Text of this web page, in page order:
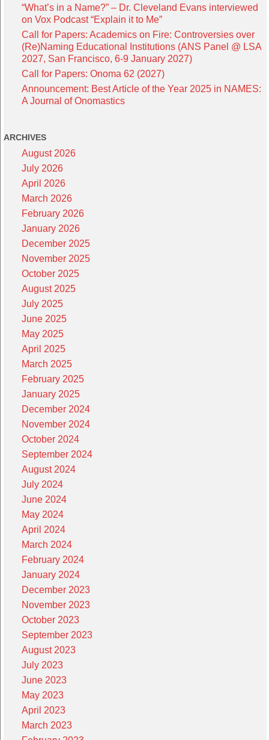
“What’s in a Name?” – Dr. Cleveland Evans interviewed
on Vox Podcast “Explain it to Me”
Call for Papers: Academics on Fire: Controversies over
(Re)Naming Educational Institutions (ANS Panel @ LSA
2027, San Francisco, 6-9 January 2027)
Call for Papers: Onoma 62 (2027)
Announcement: Best Article of the Year 2025 in NAMES:
A Journal of Onomastics
ARCHIVES
August 2026
July 2026
April 2026
March 2026
February 2026
January 2026
December 2025
November 2025
October 2025
August 2025
July 2025
June 2025
May 2025
April 2025
March 2025
February 2025
January 2025
December 2024
November 2024
October 2024
September 2024
August 2024
July 2024
June 2024
May 2024
April 2024
March 2024
February 2024
January 2024
December 2023
November 2023
October 2023
September 2023
August 2023
July 2023
June 2023
May 2023
April 2023
March 2023